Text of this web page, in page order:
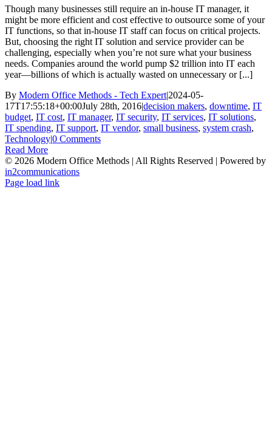
Though many businesses still require an in-house IT manager, it
might be more efficient and cost effective to outsource some of your
IT functions, so that in-house IT staff can focus on critical projects.
But, choosing the right IT solution and service provider can be
challenging, especially when you’re not sure what your business
needs. Companies around the world pump $2 trillion into IT each
year—billions of which is actually wasted on unnecessary or [...]
By Modern Office Methods - Tech Expert|2024-05-
17T17:55:18+00:00July 28th, 2016|decision makers, downtime, IT
budget, IT cost, IT manager, IT security, IT services, IT solutions,
IT spending, IT support, IT vendor, small business, system crash,
Technology|0 Comments
Read More
© 2026 Modern Office Methods | All Rights Reserved | Powered by
in2communications
Facebook
LinkedIn
X
Instagram
YouTube
Page load link